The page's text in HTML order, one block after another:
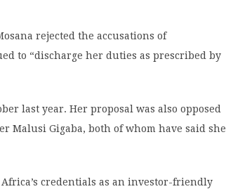
rejected the accusations of
to “discharge her duties as prescribed by
last year. Her proposal was also opposed
Gigaba, both of whom have said she
credentials as an investor-friendly